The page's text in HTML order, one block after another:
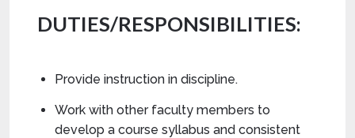
DUTIES/RESPONSIBILITIES:
Provide instruction in discipline.
Work with other faculty members to
develop a course syllabus and consistent